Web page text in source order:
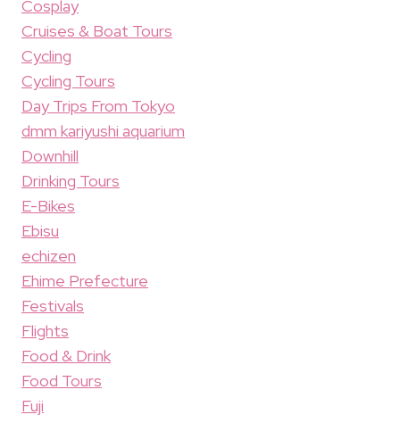
Cosplay
Cruises & Boat Tours
Cycling
Cycling Tours
Day Trips From Tokyo
dmm kariyushi aquarium
Downhill
Drinking Tours
E-Bikes
Ebisu
echizen
Ehime Prefecture
Festivals
Flights
Food & Drink
Food Tours
Fuji